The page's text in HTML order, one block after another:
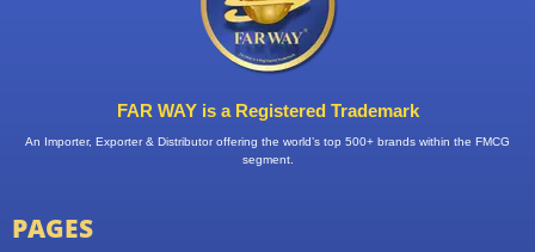
FAR WAY is a Registered Trademark
An Importer, Exporter & Distributor offering the world’s top 500+ brands within the FMCG
segment.
PAGES